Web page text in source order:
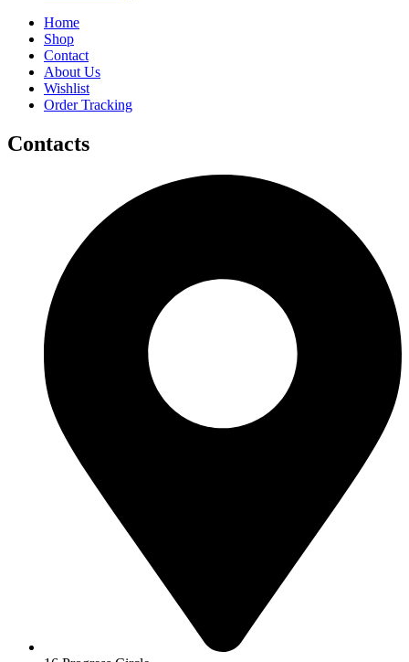
Home
Shop
Contact
About Us
Wishlist
Order Tracking
Contacts